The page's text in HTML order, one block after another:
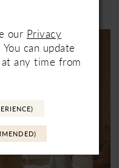
our Privacy
. You can update
any time from